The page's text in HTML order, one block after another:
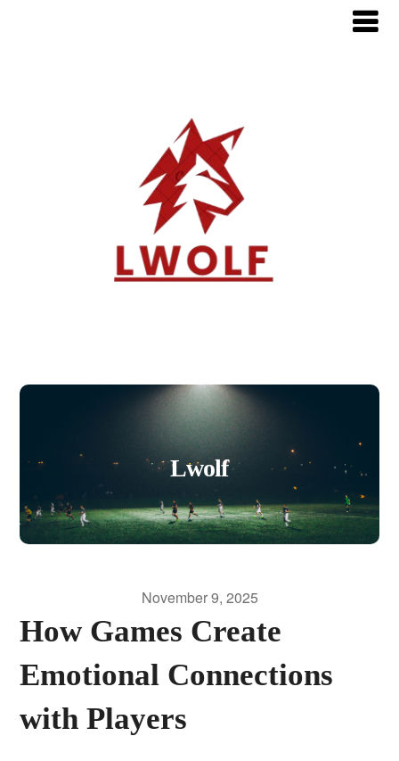
Lwolf
November 9, 2025
How Games Create
Emotional Connections
with Players